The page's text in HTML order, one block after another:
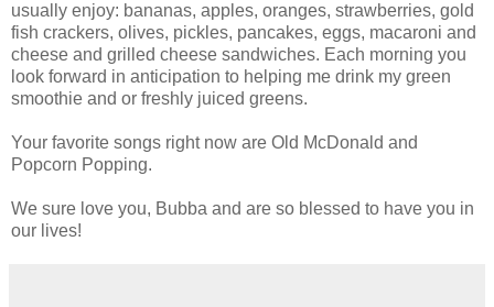
usually enjoy: bananas, apples, oranges, strawberries, gold
fish crackers, olives, pickles, pancakes, eggs, macaroni and
cheese and grilled cheese sandwiches. Each morning you
look forward in anticipation to helping me drink my green
smoothie and or freshly juiced greens.
Your favorite songs right now are Old McDonald and
Popcorn Popping.
We sure love you, Bubba and are so blessed to have you in
our lives!